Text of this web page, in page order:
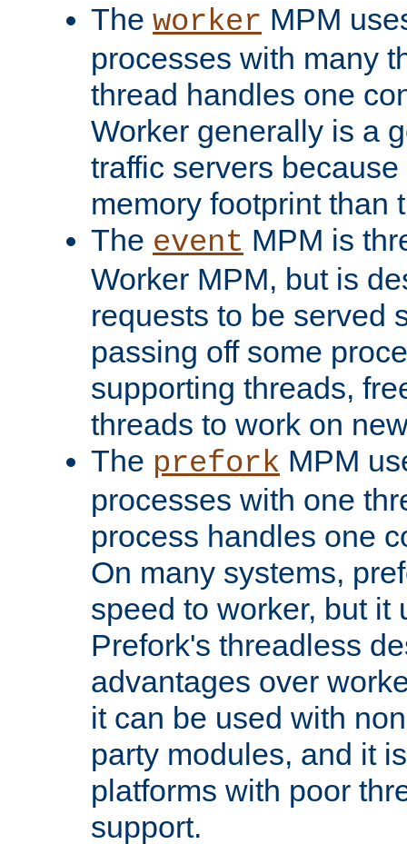
The worker MPM
processes with many
thread handles one
Worker generally is a
traffic servers
memory footprint than
The event MPM is
Worker MPM, but is
requests to be served
passing off some
supporting threads,
threads to work on
The prefork MPM
processes with one
process handles one
On many systems,
speed to worker, but it
Prefork's threadless
advantages over
it can be used with
party modules, and it
platforms with poor
support.